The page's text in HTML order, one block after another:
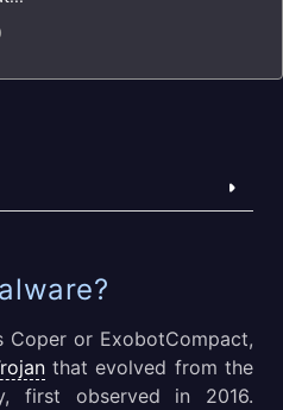
Coper or ExobotCompact,
that evolved from the
first observed in 2016.